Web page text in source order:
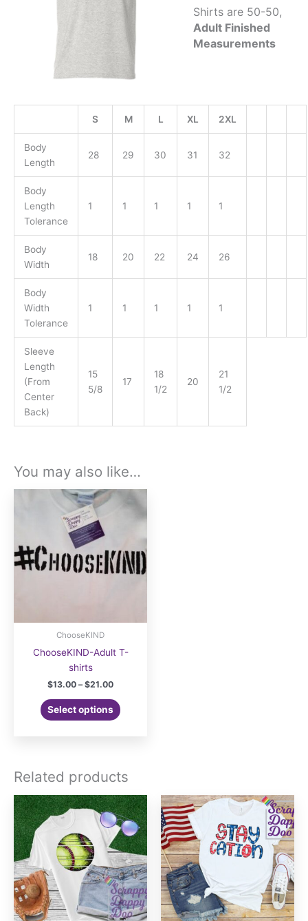
Shirts are 50-50,
Adult Finished
Measurements
S M L XL 2XL
Body
Length
28 29 30 31 32
Body
Length
Tolerance
1 1 1 1 1
Body
Width
18 20 22 24 26
Body
Width
Tolerance
1 1 1 1 1
Sleeve
Length
(From
Center
Back)
15
5/8
17
18
1/2
20
21
1/2
You may also like…
ChooseKIND
ChooseKIND-Adult T-
shirts
$13.00 – $21.00Price
$13.00
through
Select options
product
The
options
may
be
chosen
on
the
product
page
Related products